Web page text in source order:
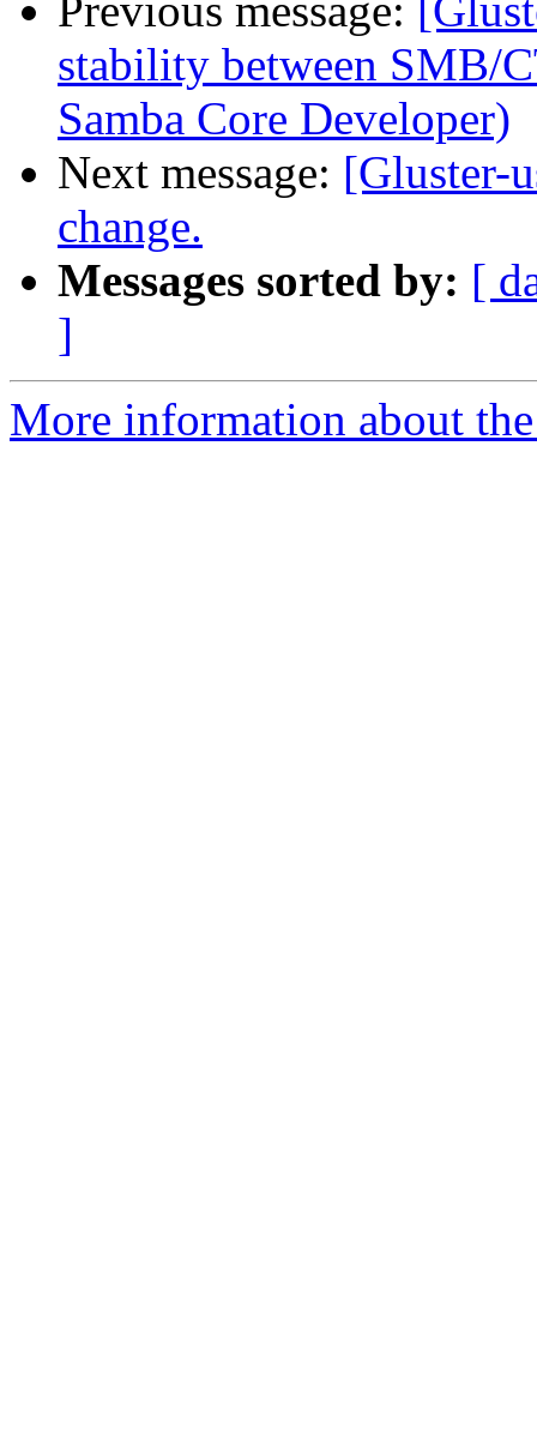
Previous message:
stability between SMB/
Samba Core Developer)
Next message: [Gluster-
change.
Messages sorted by: [
]
More information about